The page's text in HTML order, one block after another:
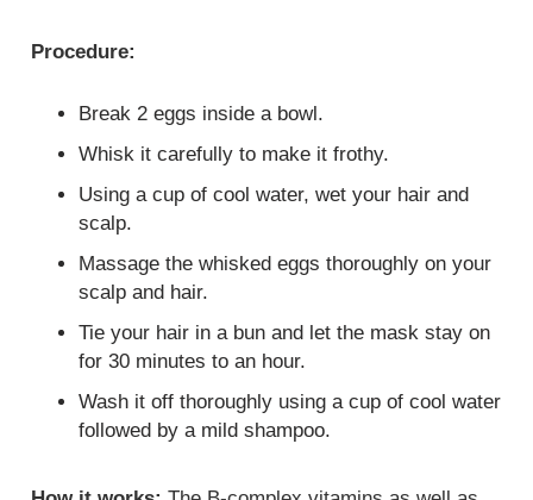
Procedure:
Break 2 eggs inside a bowl.
Whisk it carefully to make it frothy.
Using a cup of cool water, wet your hair and
scalp.
Massage the whisked eggs thoroughly on your
scalp and hair.
Tie your hair in a bun and let the mask stay on
for 30 minutes to an hour.
Wash it off thoroughly using a cup of cool water
followed by a mild shampoo.